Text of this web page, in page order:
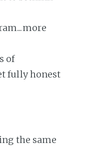
of
fully honest
the same